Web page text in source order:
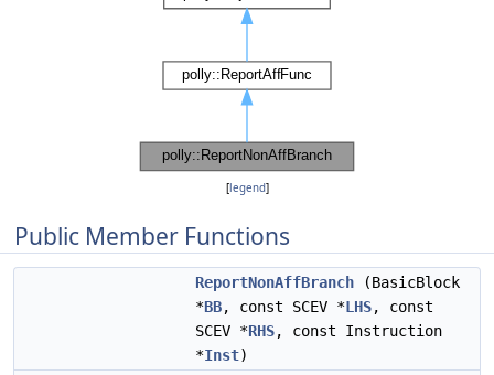
[legend]
Public Member Functions
ReportNonAffBranch (BasicBlock
*BB, const SCEV *LHS, const
SCEV *RHS, const Instruction
*Inst)